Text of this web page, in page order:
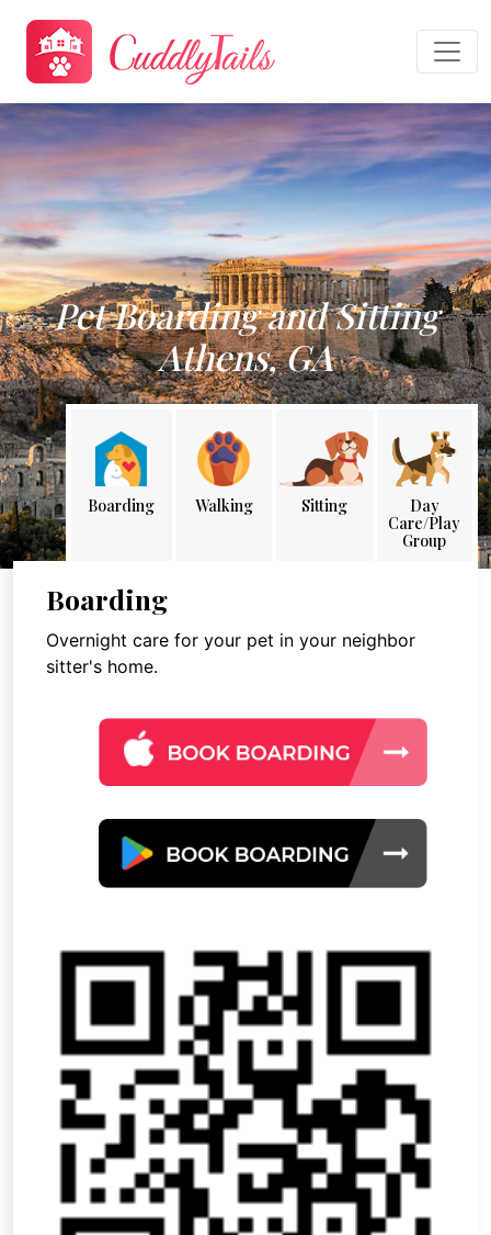
Pet Boarding and Sitting
Athens, GA
Boarding Walking Sitting
Day
Care/Play
Group
Boarding
Overnight care for your pet in your neighbor
sitter's home.